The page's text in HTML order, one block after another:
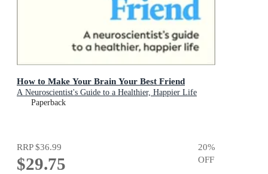
How to Make Your Brain Your Best Friend
A Neuroscientist's Guide to a Healthier, Happier Life
Paperback
RRP$36.99
$29.75
20%
OFF